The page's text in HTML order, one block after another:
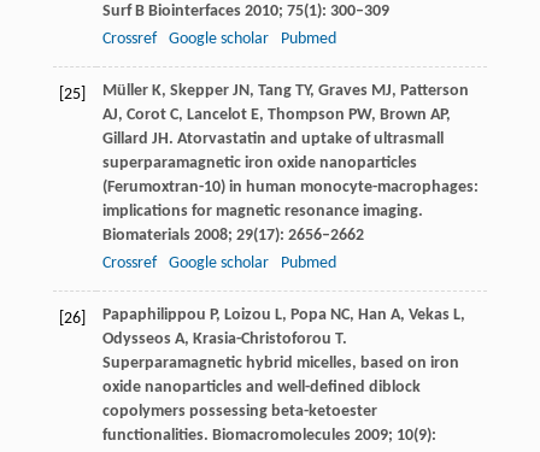
Surf B Biointerfaces2010; 75(1): 300–309
Crossref
Google scholar Pubmed
[25] MüllerK, SkepperJN, TangTY, GravesMJ, Patterson
AJ, CorotC, LancelotE, Thompson PW, Brown AP,
Gillard JH. Atorvastatin and uptake of ultrasmall
superparamagnetic iron oxide nanoparticles
(Ferumoxtran-10) in human monocyte-macrophages:
implications for magnetic resonance imaging.
Biomaterials2008; 29(17): 2656–2662
Crossref
Google scholar Pubmed
[26] Papaphilippou P, Loizou L, PopaNC, Han A, VekasL,
OdysseosA, Krasia-Christoforou T.
Superparamagnetic hybrid micelles, based on iron
oxide nanoparticles and well-defined diblock
copolymers possessing beta-ketoester
functionalities. Biomacromolecules2009; 10(9):